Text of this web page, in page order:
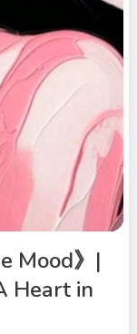
Mood》|
Heart in